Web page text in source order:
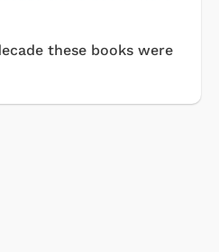
these books were